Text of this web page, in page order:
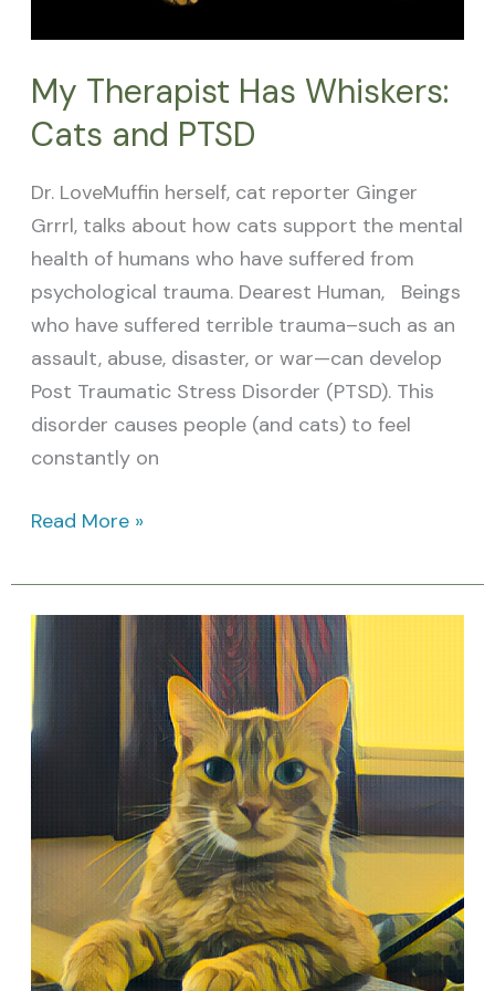
My Therapist Has Whiskers:
Cats and PTSD
Dr. LoveMuffin herself, cat reporter Ginger
Grrrl, talks about how cats support the mental
health of humans who have suffered from
psychological trauma. Dearest Human, Beings
who have suffered terrible trauma–such as an
assault, abuse, disaster, or war—can develop
Post Traumatic Stress Disorder (PTSD). This
disorder causes people (and cats) to feel
constantly on
Read More »
My
Therapist
Has
Whiskers